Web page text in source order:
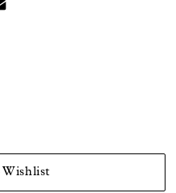
Wishlist